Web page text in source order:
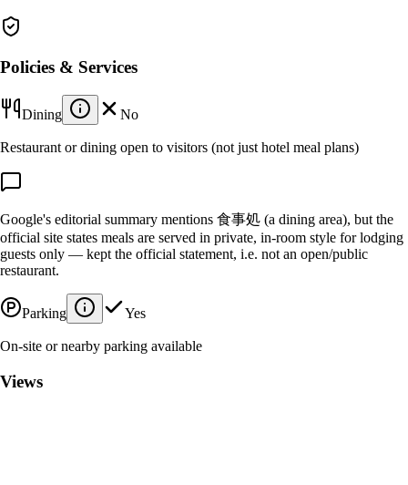
Policies & Services
Dining No
Restaurant or dining open to visitors (not just hotel meal plans)
Google's editorial summary mentions 食事処 (a dining area), but the
official site states meals are served in private, in-room style for lodging
guests only — kept the official statement, i.e. not an open/public
restaurant.
Parking Yes
On-site or nearby parking available
Views